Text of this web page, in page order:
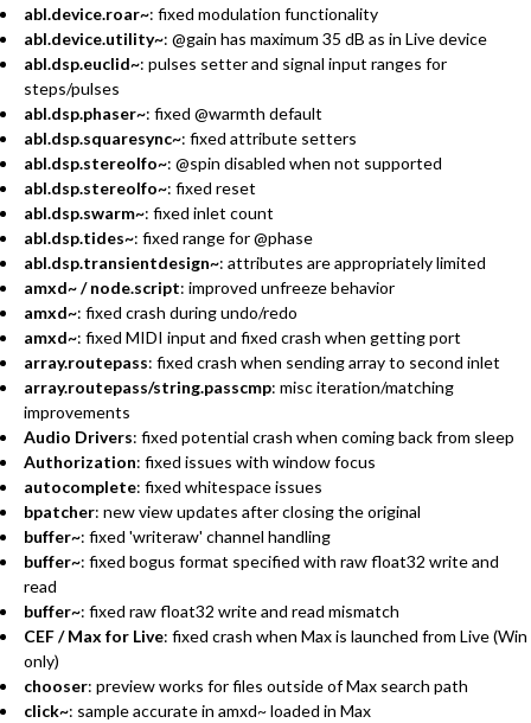
abl.device.roar~: fixed modulation functionality
abl.device.utility~: @gain has maximum 35 dB as in Live device
abl.dsp.euclid~: pulses setter and signal input ranges for
steps/pulses
abl.dsp.phaser~: fixed @warmth default
abl.dsp.squaresync~: fixed attribute setters
abl.dsp.stereolfo~: @spin disabled when not supported
abl.dsp.stereolfo~: fixed reset
abl.dsp.swarm~: fixed inlet count
abl.dsp.tides~: fixed range for @phase
abl.dsp.transientdesign~: attributes are appropriately limited
amxd~ / node.script: improved unfreeze behavior
amxd~: fixed crash during undo/redo
amxd~: fixed MIDI input and fixed crash when getting port
array.routepass: fixed crash when sending array to second inlet
array.routepass/string.passcmp: misc iteration/matching
improvements
Audio Drivers: fixed potential crash when coming back from sleep
Authorization: fixed issues with window focus
autocomplete: fixed whitespace issues
bpatcher: new view updates after closing the original
buffer~: fixed 'writeraw' channel handling
buffer~: fixed bogus format specified with raw float32 write and
read
buffer~: fixed raw float32 write and read mismatch
CEF / Max for Live: fixed crash when Max is launched from Live (Win
only)
chooser: preview works for files outside of Max search path
click~: sample accurate in amxd~ loaded in Max